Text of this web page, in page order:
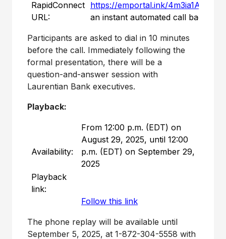
RapidConnect
URL:
https://emportal.ink/4m3ia1A
an instant automated call back.
Participants are asked to dial in 10 minutes
before the call. Immediately following the
formal presentation, there will be a
question-and-answer session with
Laurentian Bank executives.
Playback:
Availability:
From 12:00 p.m. (EDT) on
August 29, 2025, until 12:00
p.m. (EDT) on September 29,
2025
Playback
link:
Follow this link
The phone replay will be available until
September 5, 2025, at 1-872-304-5558 with